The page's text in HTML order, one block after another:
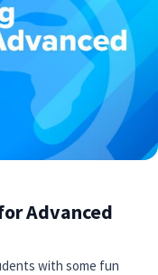
Advanced
with some fun